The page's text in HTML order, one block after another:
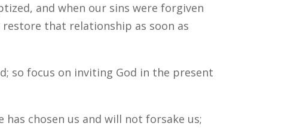
and when our sins were forgiven
that relationship as soon as
so focus on inviting God in the present
chosen us and will not forsake us;